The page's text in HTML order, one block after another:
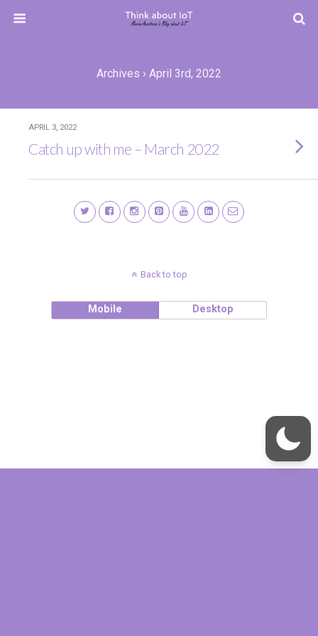
Archives › April 3rd, 2022
APRIL 3, 2022
Catch up with me – March 2022
Back to top
Mobile Desktop